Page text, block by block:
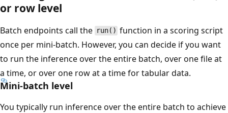
or row level
Batch endpoints call the run() function in a scoring script
once per mini-batch. However, you can decide if you want
to run the inference over the entire batch, over one file at
a time, or over one row at a time for tabular data.
Mini-batch level
You typically run inference over the entire batch to achieve